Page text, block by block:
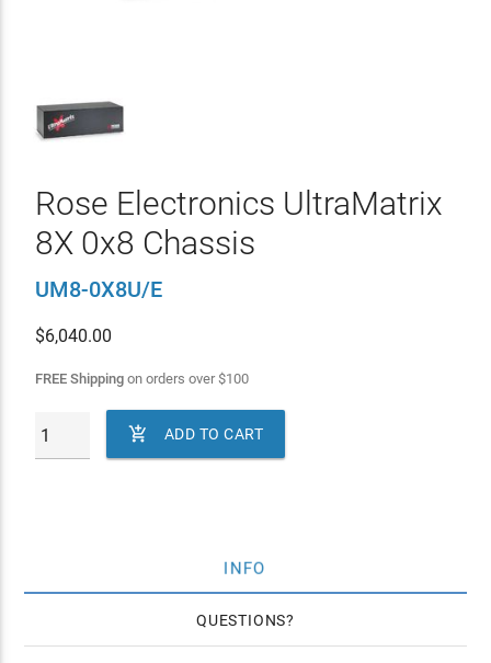
Rose Electronics UltraMatrix
8X 0x8 Chassis
UM8-0X8U/E
$6,040.00
FREE Shippingon orders over$100
 ADD TO CART
INFO
QUESTIONS